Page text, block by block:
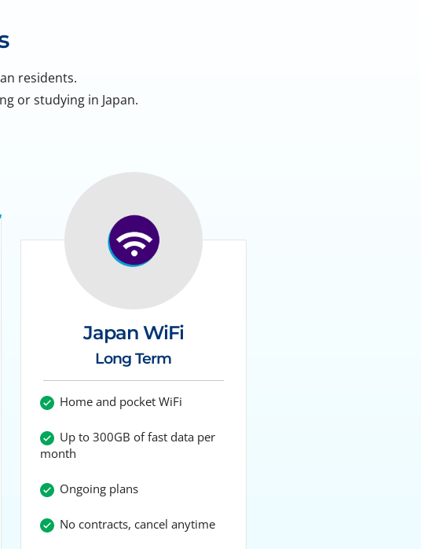
residents.
or studying in Japan.
Japan WiFi
Long Term
Home and pocket WiFi
Up to 300GB of fast data per
month
Ongoing plans
No contracts, cancel anytime